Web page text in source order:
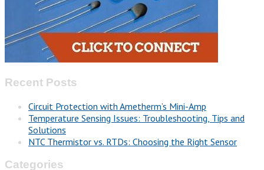
Recent Posts
Circuit Protection with Ametherm’s Mini-Amp
Temperature Sensing Issues: Troubleshooting, Tips and
Solutions
NTC Thermistor vs. RTDs: Choosing the Right Sensor
Categories